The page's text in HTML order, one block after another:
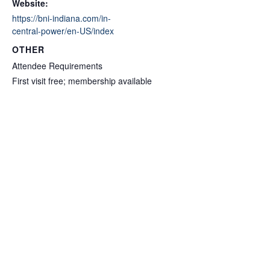
Website:
https://bni-indiana.com/in-
central-power/en-US/index
OTHER
Attendee Requirements
First visit free; membership available